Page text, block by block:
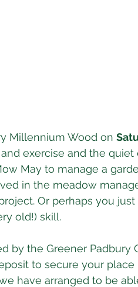
Millennium Wood on
exercise and the
May to manage a
in the meadow
Or perhaps you
old!) skill.
by the Greener Padbury
to secure your place
have arranged to be